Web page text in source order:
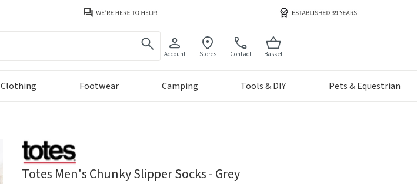
Account Stores Contact Basket
Clothing Footwear Camping Tools & DIY Pets & Equestrian
Totes Men's Chunky Slipper Socks - Grey